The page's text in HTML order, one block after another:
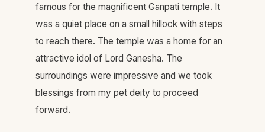
famous for the magnificent Ganpati temple. It
was a quiet place on a small hillock with steps
to reach there. The temple was a home for an
attractive idol of Lord Ganesha. The
surroundings were impressive and we took
blessings from my pet deity to proceed
forward.